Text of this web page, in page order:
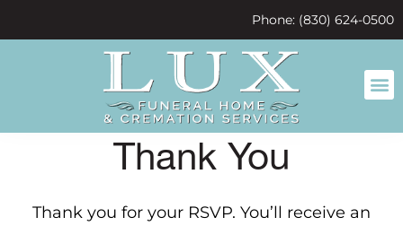
Phone: (830) 624-0500
Thank You
Thank you for your RSVP. You’ll receive an